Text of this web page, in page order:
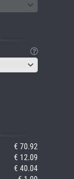
€ 70.92
€ 12.09
€ 40.04